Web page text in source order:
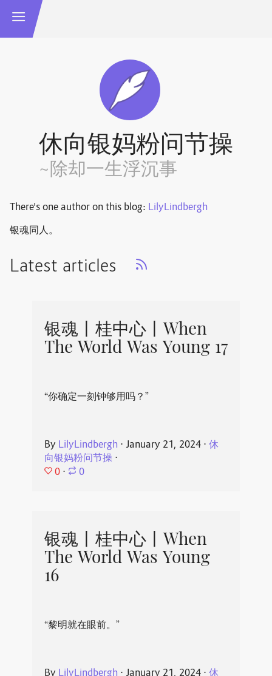
休向银妈粉问节操
~除却一生浮沉事
There's one author on this blog: LilyLindbergh
银魂同人。
Latest articles
银魂丨桂中心丨When
The World Was Young 17
“你确定一刻钟够用吗？”
By LilyLindbergh ⋅ January 21, 2024⋅ 休
向银妈粉问节操⋅
0 ⋅ 0
银魂丨桂中心丨When
The World Was Young
16
“黎明就在眼前。”